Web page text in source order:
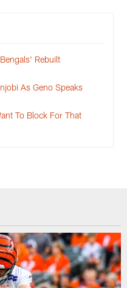
Rebuilt
As Geno Speaks
To Block For That